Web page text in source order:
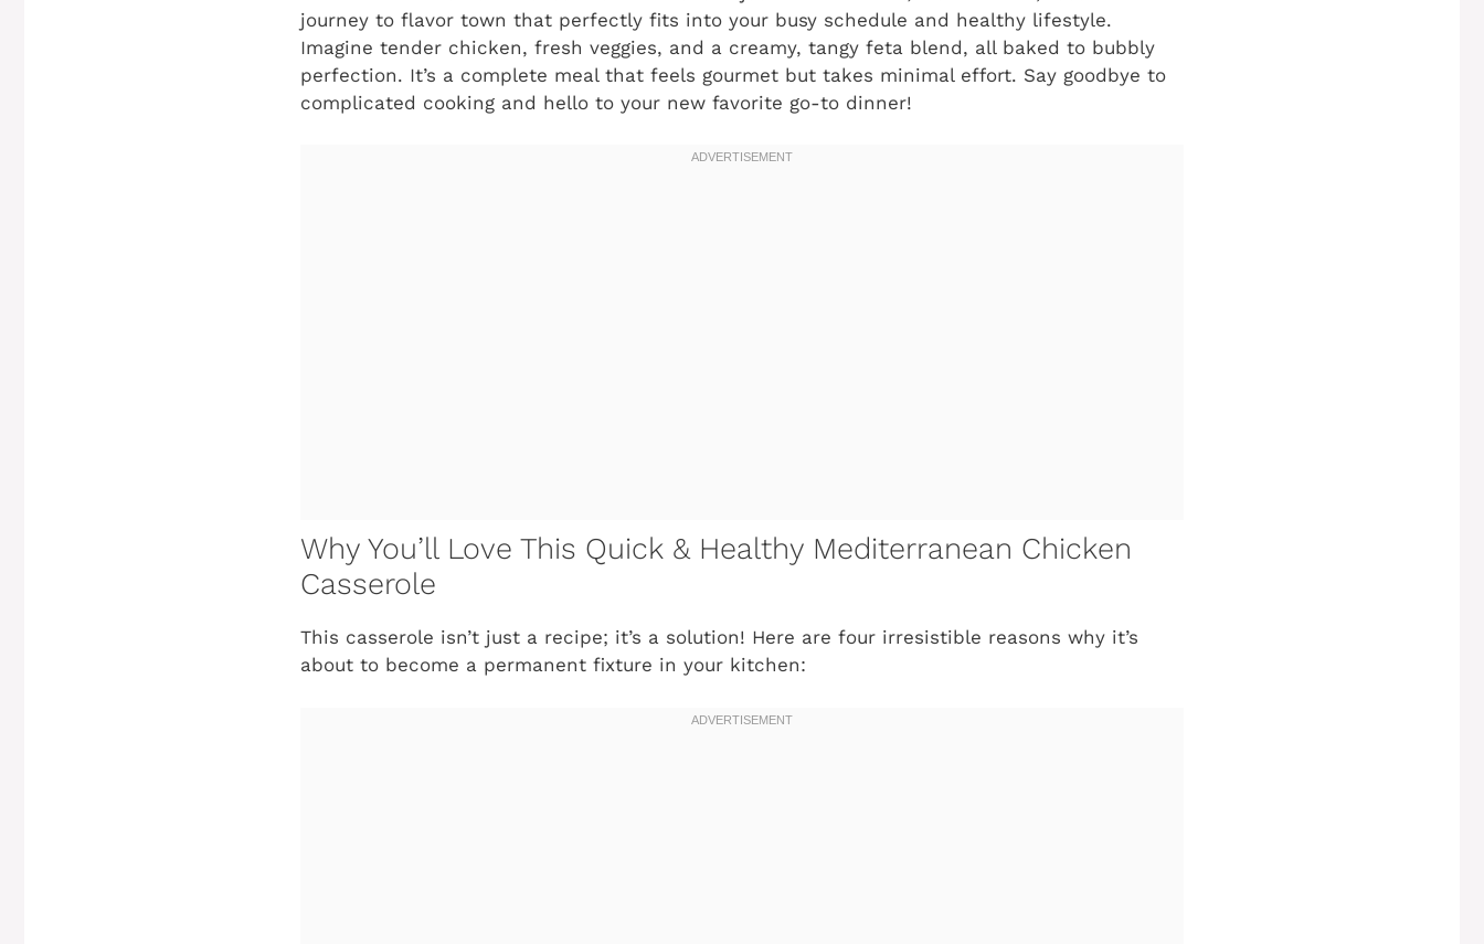
journey to flavor town that perfectly fits into your busy schedule and healthy lifestyle.
Imagine tender chicken, fresh veggies, and a creamy, tangy feta blend, all baked to bubbly
perfection. It’s a complete meal that feels gourmet but takes minimal effort. Say goodbye to
complicated cooking and hello to your new favorite go-to dinner!
Why You’ll Love This Quick & Healthy Mediterranean Chicken
Casserole
This casserole isn’t just a recipe; it’s a solution! Here are four irresistible reasons why it’s
about to become a permanent fixture in your kitchen: